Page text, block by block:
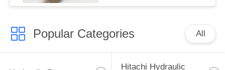
Popular Categories All
Hitachi Hydraulic